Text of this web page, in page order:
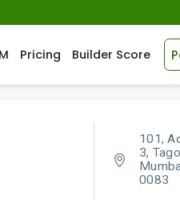
Pricing Builder Score
101,
3,
0083